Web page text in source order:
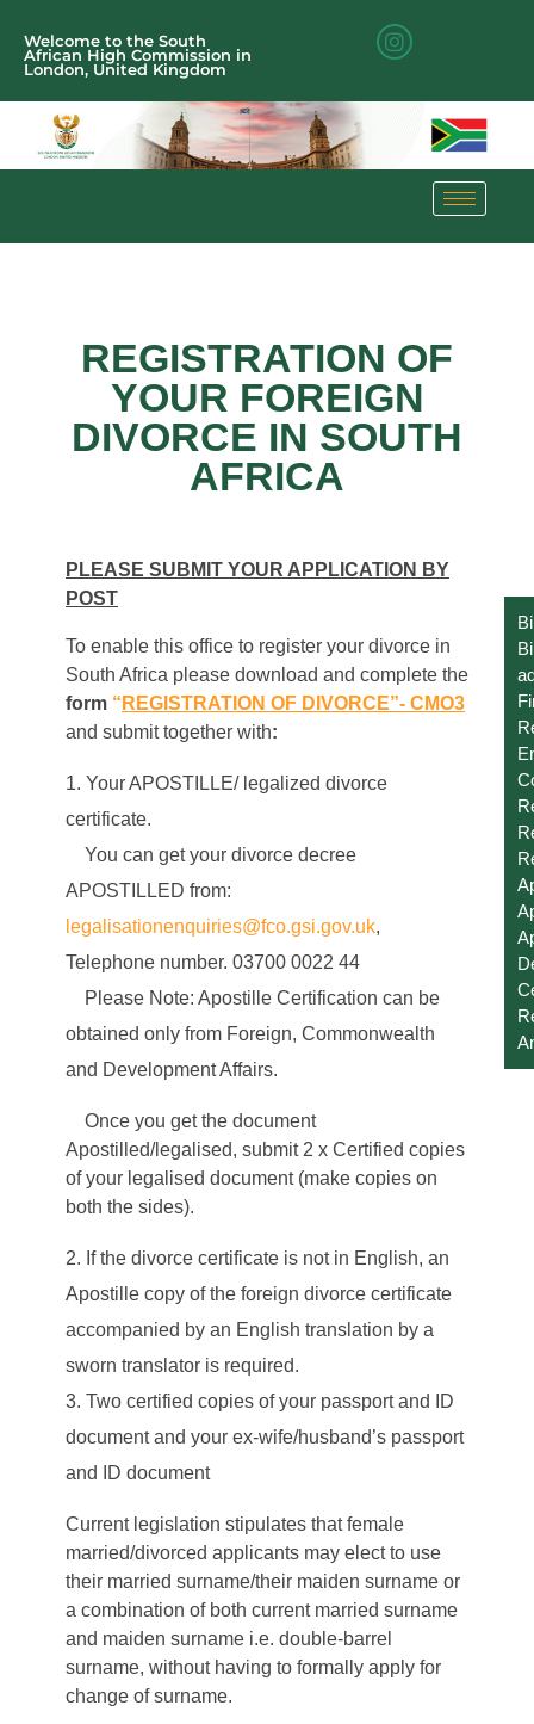
Welcome to the South
African High Commission in
London, United Kingdom
REGISTRATION OF
YOUR FOREIGN
DIVORCE IN SOUTH
AFRICA
PLEASE SUBMIT YOUR APPLICATION BY
POST
To enable this office to register your divorce in
South Africa please download and complete the
form “ REGISTRATION OF DIVORCE”- CMO3
and submit together with:
Your APOSTILLE/ legalized divorce
certificate.
You can get your divorce decree
APOSTILLED from:
legalisationenquiries@fco.gsi.gov.uk,
Telephone number. 03700 0022 44
Please Note: Apostille Certification can be
obtained only from Foreign, Commonwealth
and Development Affairs.
Once you get the document
Apostilled/legalised, submit 2 x Certified copies
of your legalised document (make copies on
both the sides).
If the divorce certificate is not in English, an
Apostille copy of the foreign divorce certificate
accompanied by an English translation by a
sworn translator is required.
Two certified copies of your passport and ID
document and your ex-wife/husband’s passport
and ID document
Current legislation stipulates that female
married/divorced applicants may elect to use
their married surname/their maiden surname or
a combination of both current married surname
and maiden surname i.e. double-barrel
surname, without having to formally apply for
change of surname.